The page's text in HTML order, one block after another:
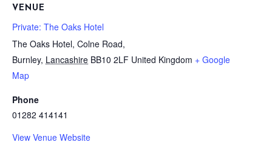
VENUE
Private: The Oaks Hotel
The Oaks Hotel, Colne Road,
Burnley, Lancashire BB10 2LF United Kingdom + Google
Map
Phone
01282 414141
View Venue Website